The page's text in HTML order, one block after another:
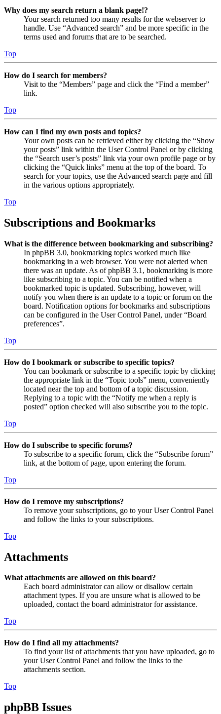
Why does my search return a blank page!?
Your search returned too many results for the webserver to
handle. Use “Advanced search” and be more specific in the
terms used and forums that are to be searched.
Top
How do I search for members?
Visit to the “Members” page and click the “Find a member”
link.
Top
How can I find my own posts and topics?
Your own posts can be retrieved either by clicking the “Show
your posts” link within the User Control Panel or by clicking
the “Search user’s posts” link via your own profile page or by
clicking the “Quick links” menu at the top of the board. To
search for your topics, use the Advanced search page and fill
in the various options appropriately.
Top
Subscriptions and Bookmarks
What is the difference between bookmarking and subscribing?
In phpBB 3.0, bookmarking topics worked much like
bookmarking in a web browser. You were not alerted when
there was an update. As of phpBB 3.1, bookmarking is more
like subscribing to a topic. You can be notified when a
bookmarked topic is updated. Subscribing, however, will
notify you when there is an update to a topic or forum on the
board. Notification options for bookmarks and subscriptions
can be configured in the User Control Panel, under “Board
preferences”.
Top
How do I bookmark or subscribe to specific topics?
You can bookmark or subscribe to a specific topic by clicking
the appropriate link in the “Topic tools” menu, conveniently
located near the top and bottom of a topic discussion.
Replying to a topic with the “Notify me when a reply is
posted” option checked will also subscribe you to the topic.
Top
How do I subscribe to specific forums?
To subscribe to a specific forum, click the “Subscribe forum”
link, at the bottom of page, upon entering the forum.
Top
How do I remove my subscriptions?
To remove your subscriptions, go to your User Control Panel
and follow the links to your subscriptions.
Top
Attachments
What attachments are allowed on this board?
Each board administrator can allow or disallow certain
attachment types. If you are unsure what is allowed to be
uploaded, contact the board administrator for assistance.
Top
How do I find all my attachments?
To find your list of attachments that you have uploaded, go to
your User Control Panel and follow the links to the
attachments section.
Top
phpBB Issues